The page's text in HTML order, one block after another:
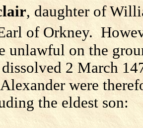
, daughter of
of Orkney.
unlawful on the
dissolved 2 March
were
the eldest son: